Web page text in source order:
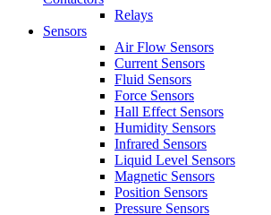
Relays
Sensors
Air Flow Sensors
Current Sensors
Fluid Sensors
Force Sensors
Hall Effect Sensors
Humidity Sensors
Infrared Sensors
Liquid Level Sensors
Magnetic Sensors
Position Sensors
Pressure Sensors